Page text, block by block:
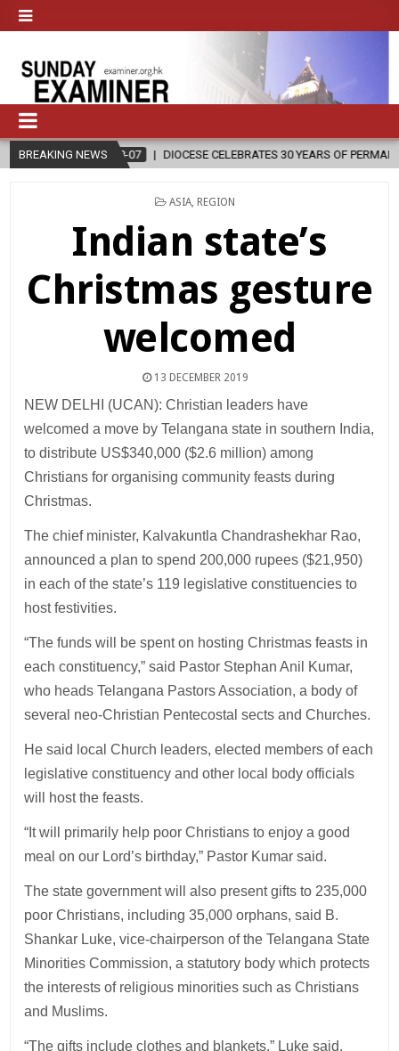
BREAKING NEWS
08-07 DIOCESE CELEBRATES 30 YEARS OF PERMANENT DIACONATE
POSTED
ASIA REGION
Indian state’s
Christmas gesture
welcomed
13 DECEMBER 2019
NEW DELHI (UCAN): Christian leaders have
welcomed a move by Telangana state in southern India,
to distribute US$340,000 ($2.6 million) among
Christians for organising community feasts during
Christmas.
The chief minister, Kalvakuntla Chandrashekhar Rao,
announced a plan to spend 200,000 rupees ($21,950)
in each of the state’s 119 legislative constituencies to
host festivities.
“The funds will be spent on hosting Christmas feasts in
each constituency,” said Pastor Stephan Anil Kumar,
who heads Telangana Pastors Association, a body of
several neo-Christian Pentecostal sects and Churches.
He said local Church leaders, elected members of each
legislative constituency and other local body officials
will host the feasts.
“It will primarily help poor Christians to enjoy a good
meal on our Lord’s birthday,” Pastor Kumar said.
The state government will also present gifts to 235,000
poor Christians, including 35,000 orphans, said B.
Shankar Luke, vice-chairperson of the Telangana State
Minorities Commission, a statutory body which protects
the interests of religious minorities such as Christians
and Muslims.
“The gifts include clothes and blankets,” Luke said.